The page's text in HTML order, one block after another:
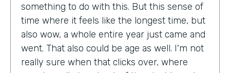
something to do with this. But this sense of
time where it feels like the longest time, but
also wow, a whole entire year just came and
went. That also could be age as well. I'm not
really sure when that clicks over, where